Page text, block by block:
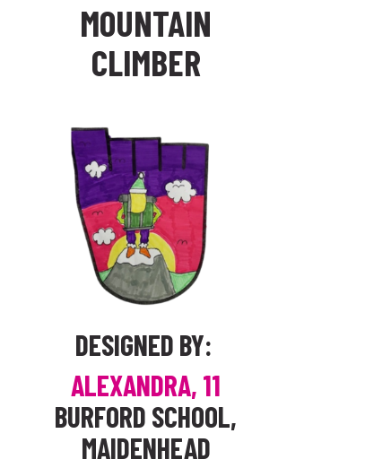
MOUNTAIN
CLIMBER
DESIGNED BY:
ALEXANDRA, 11
BURFORD SCHOOL,
MAIDENHEAD